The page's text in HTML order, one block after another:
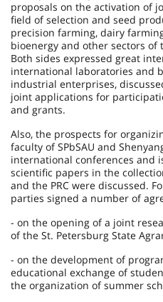
proposals on the activation of
field of selection and seed
precision farming, dairy
bioenergy and other sectors
Both sides expressed great
international laboratories and
industrial enterprises,
joint applications for
and grants.
Also, the prospects for
faculty of SPbSAU and
international conferences and
scientific papers in the
and the PRC were discussed.
parties signed a number of
- on the opening of a joint
of the St. Petersburg State
- on the development of
educational exchange of
the organization of summer